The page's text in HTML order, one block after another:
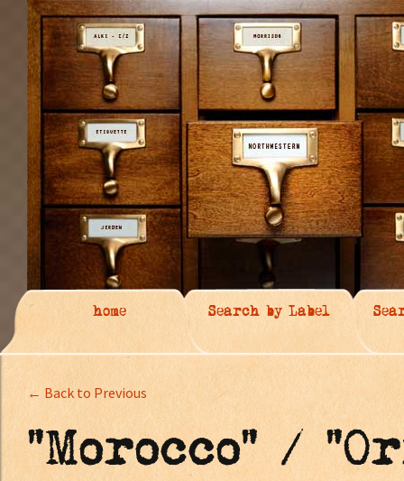
home Search by Label
← Back to Previous
"Morocco" /